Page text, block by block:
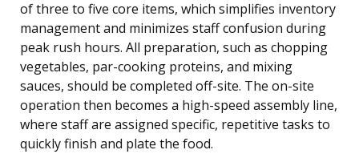
of three to five core items, which simplifies inventory
management and minimizes staff confusion during
peak rush hours. All preparation, such as chopping
vegetables, par-cooking proteins, and mixing
sauces, should be completed off-site. The on-site
operation then becomes a high-speed assembly line,
where staff are assigned specific, repetitive tasks to
quickly finish and plate the food.